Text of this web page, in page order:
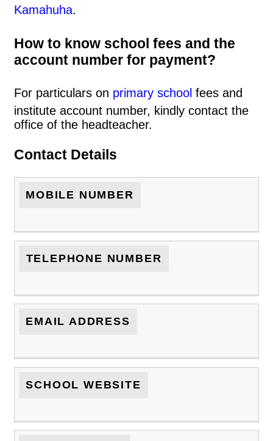
Kamahuha.
How to know school fees and the
account number for payment?
For particulars on primary school fees and
institute account number, kindly contact the
office of the headteacher.
Contact Details
MOBILE NUMBER
TELEPHONE NUMBER
EMAIL ADDRESS
SCHOOL WEBSITE